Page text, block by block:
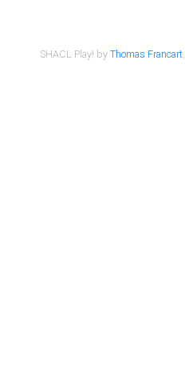
SHACL Play! byThomas Francart,